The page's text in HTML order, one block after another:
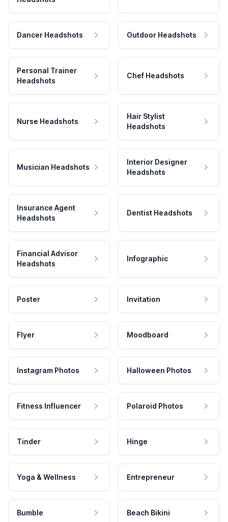
Dancer Headshots Outdoor Headshots
Personal Trainer
Headshots
Chef Headshots
Nurse Headshots
Hair Stylist
Headshots
Musician Headshots
Interior Designer
Headshots
Insurance Agent
Headshots
Dentist Headshots
Financial Advisor
Headshots
Infographic
Poster Invitation
Flyer Moodboard
Instagram Photos Halloween Photos
Fitness Influencer Polaroid Photos
Tinder Hinge
Yoga & Wellness Entrepreneur
Bumble Beach Bikini